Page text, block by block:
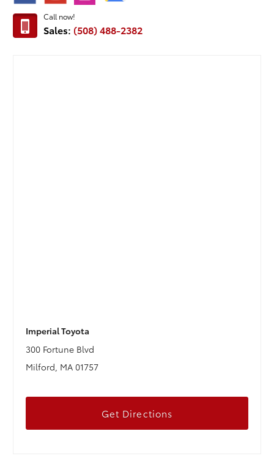
Call now!
Sales: (508) 488-2382
Imperial Toyota
300 Fortune Blvd
Milford, MA 01757
Get Directions